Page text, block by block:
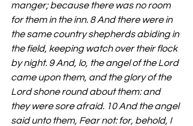
manger; because there was no room
for them in the inn. 8 And there were in
the same country shepherds abiding in
the field, keeping watch over their flock
by night. 9 And, lo, the angel of the Lord
came upon them, and the glory of the
Lord shone round about them: and
they were sore afraid. 10 And the angel
said unto them, Fear not: for, behold, I